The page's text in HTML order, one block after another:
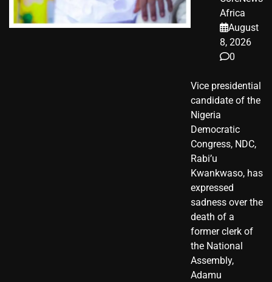
Africa
August
8, 2026
0
Vice presidential
candidate of the
Nigeria
Democratic
Congress, NDC,
Rabi’u
Kwankwaso, has
expressed
sadness over the
death of a
former clerk of
the National
Assembly,
Adamu